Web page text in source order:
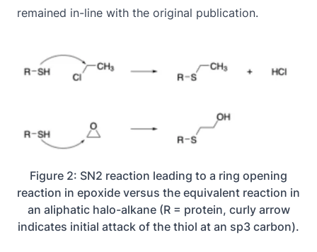
remained in-line with the original publication.
Figure 2: SN2 reaction leading to a ring opening
reaction in epoxide versus the equivalent reaction in
an aliphatic halo-alkane (R = protein, curly arrow
indicates initial attack of the thiol at an sp3 carbon).